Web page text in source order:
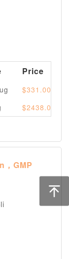
Price
$331.00
$2438.00
GMP